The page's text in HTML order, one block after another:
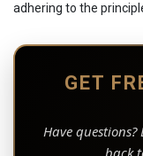
adhering to the
GET
Have